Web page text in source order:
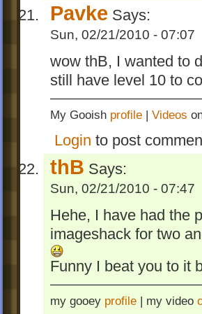
Pavke Says:
Sun, 02/21/2010 - 07:07
wow thB, I wanted to
still have level 10 to
My Gooish profile | Videos
Login to post
thB Says:
Sun, 02/21/2010 - 07:47
Hehe, I have had the
imageshack for two
Funny I beat you to it
my gooey profile | my video